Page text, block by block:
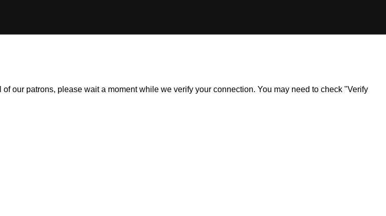
our patrons, please wait a moment while we verify your connection. You may need to check "Verify